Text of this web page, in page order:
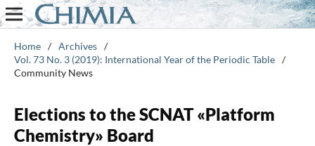
Home / Archives /
Vol. 73 No. 3 (2019): International Year of the Periodic Table /
Community News
Elections to the SCNAT «Platform
Chemistry» Board